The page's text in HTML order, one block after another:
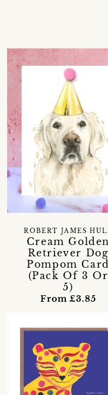
Cream Golden
Retriever Dog
Pompom Card
(Pack Of 3 Or
5)
ROBERT JAMES
From £3.85